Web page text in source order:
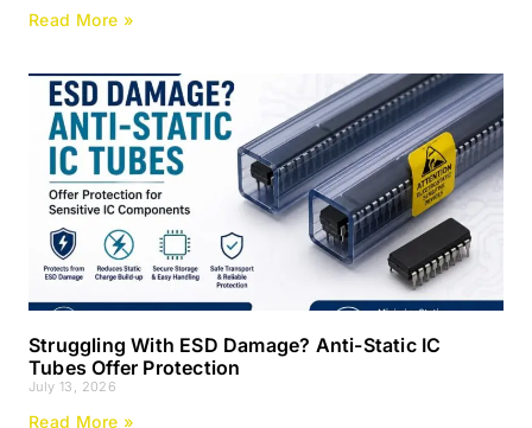
Read More »
Struggling With ESD Damage? Anti-Static IC
Tubes Offer Protection
July 13, 2026
Read More »